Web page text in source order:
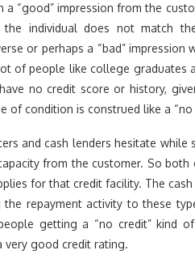
a “good” impression from the
the individual does not match
or perhaps a “bad”
of people like college graduates
no credit score or history,
of condition is construed like a “no
and cash lenders hesitate
from the customer. So
for that credit facility. The
the repayment activity to these
getting a “no credit” kind
very good credit rating.